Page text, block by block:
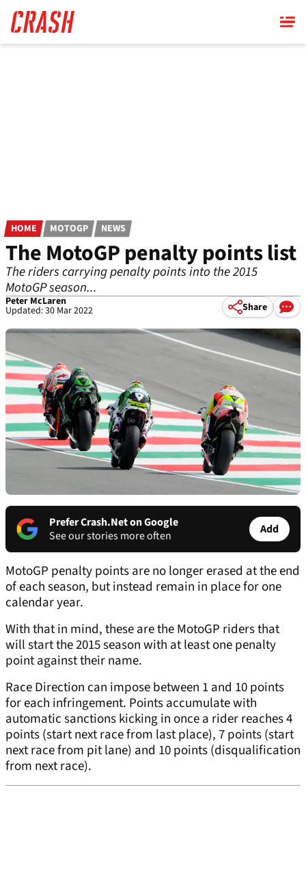
main
content
HOME MOTOGP NEWS
The MotoGP penalty points list
The riders carrying penalty points into the 2015
MotoGP season...
Peter McLaren
Updated: 30 Mar 2022 Share
Prefer Crash.Net on Google
See our stories more often
Add
MotoGP penalty points are no longer erased at the end
of each season, but instead remain in place for one
calendar year.
With that in mind, these are the MotoGP riders that
will start the 2015 season with at least one penalty
point against their name.
Race Direction can impose between 1 and 10 points
for each infringement. Points accumulate with
automatic sanctions kicking in once a rider reaches 4
points (start next race from last place), 7 points (start
next race from pit lane) and 10 points (disqualification
from next race).